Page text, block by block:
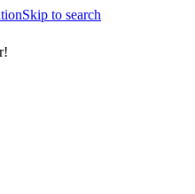
Skip to search